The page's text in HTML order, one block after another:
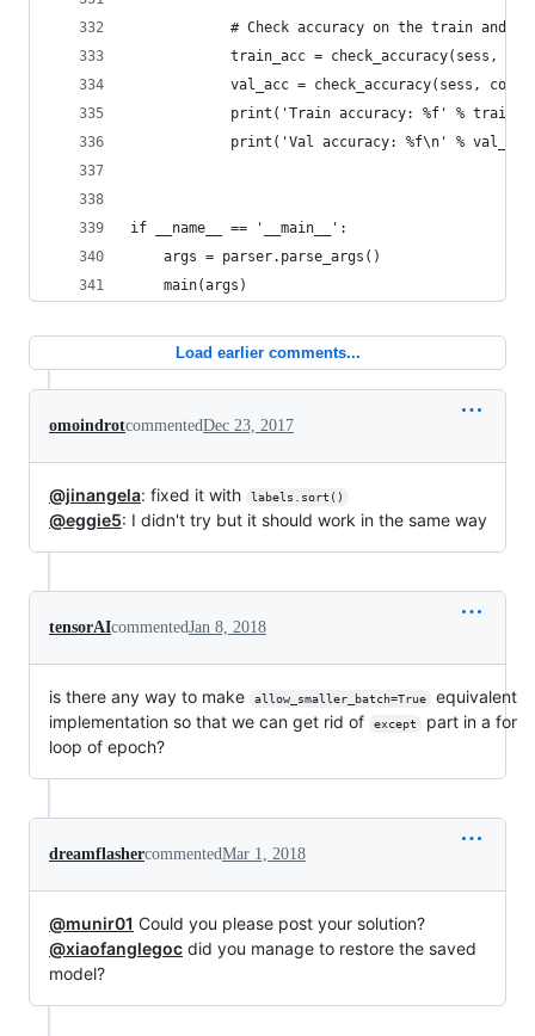
# Check accuracy on the train and
train_acc = check_accuracy(sess,
val_acc = check_accuracy(sess,
print('Train accuracy: %f' %
print('Val accuracy: %f\n' %
if __name__ == '__main__':
    args = parser.parse_args()
    main(args)
Load earlier comments...
omoindrotcommentedDec 23, 2017
@jinangela: fixed it with labels.sort()
@eggie5: I didn't try but it should work in the same way
tensorAIcommentedJan 8, 2018
is there any way to make allow_smaller_batch=True
equivalent
implementation so that we can get rid of
except
part in a for
loop of epoch?
dreamflashercommentedMar 1, 2018
@munir01 Could you please post your solution?
@xiaofanglegoc did you manage to restore the saved
model?